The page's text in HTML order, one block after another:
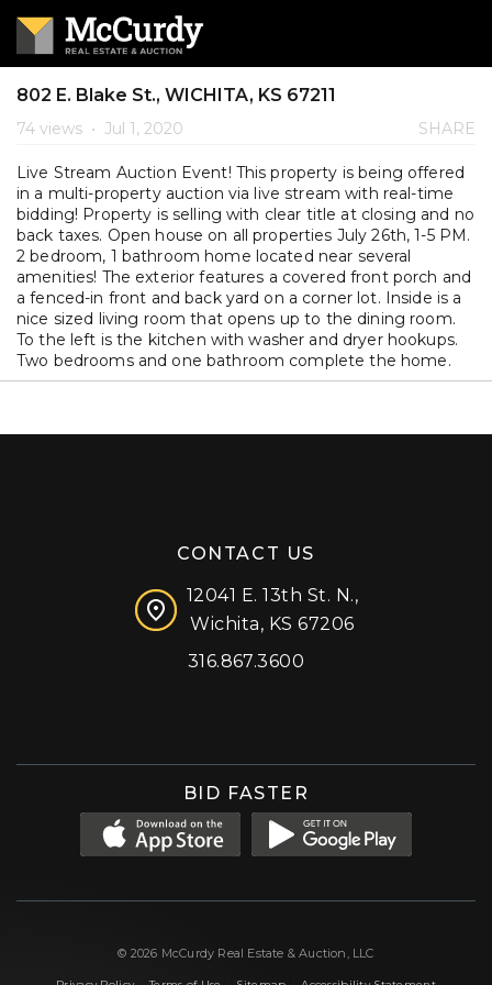
802 E. Blake St., WICHITA, KS 67211
74 views • Jul 1, 2020 SHARE
Live Stream Auction Event! This property is being offered
in a multi-property auction via live stream with real-time
bidding! Property is selling with clear title at closing and no
back taxes. Open house on all properties July 26th, 1-5 PM.
2 bedroom, 1 bathroom home located near several
amenities! The exterior features a covered front porch and
a fenced-in front and back yard on a corner lot. Inside is a
nice sized living room that opens up to the dining room.
To the left is the kitchen with washer and dryer hookups.
Two bedrooms and one bathroom complete the home.
CONTACT US
12041 E. 13th St. N.,
Wichita, KS 67206
316.867.3600
BID FASTER
© 2026 McCurdy Real Estate & Auction, LLC